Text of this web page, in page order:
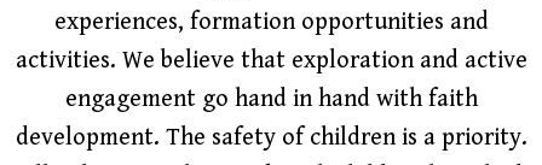
experiences, formation opportunities and
activities. We believe that exploration and active
engagement go hand in hand with faith
development. The safety of children is a priority.